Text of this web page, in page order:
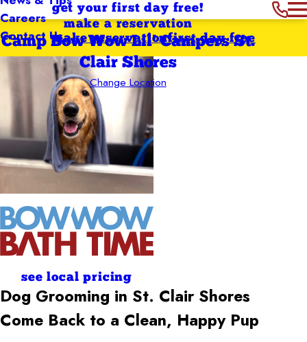
Careers
Contact Us
get your first day free!
make a reservation
Camp Bow Wow Lil' Campers St.
Clair Shores
Change Location
first day free
make reservation
see local pricing
Dog Grooming in St. Clair Shores
Come Back to a Clean, Happy Pup